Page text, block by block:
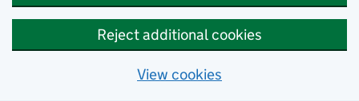
Reject additional cookies
View cookies